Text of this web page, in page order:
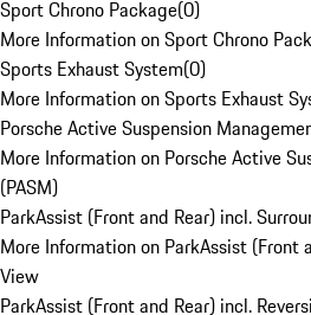
Sport Chrono Package(0)
More Information on Sport Chrono
Sports Exhaust System(0)
More Information on Sports Exhaust
Porsche Active Suspension
More Information on Porsche Active
(PASM)
ParkAssist (Front and Rear) incl.
More Information on ParkAssist (Front
View
ParkAssist (Front and Rear) incl.